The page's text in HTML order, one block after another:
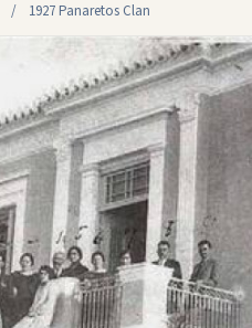
/ 1927 Panaretos Clan